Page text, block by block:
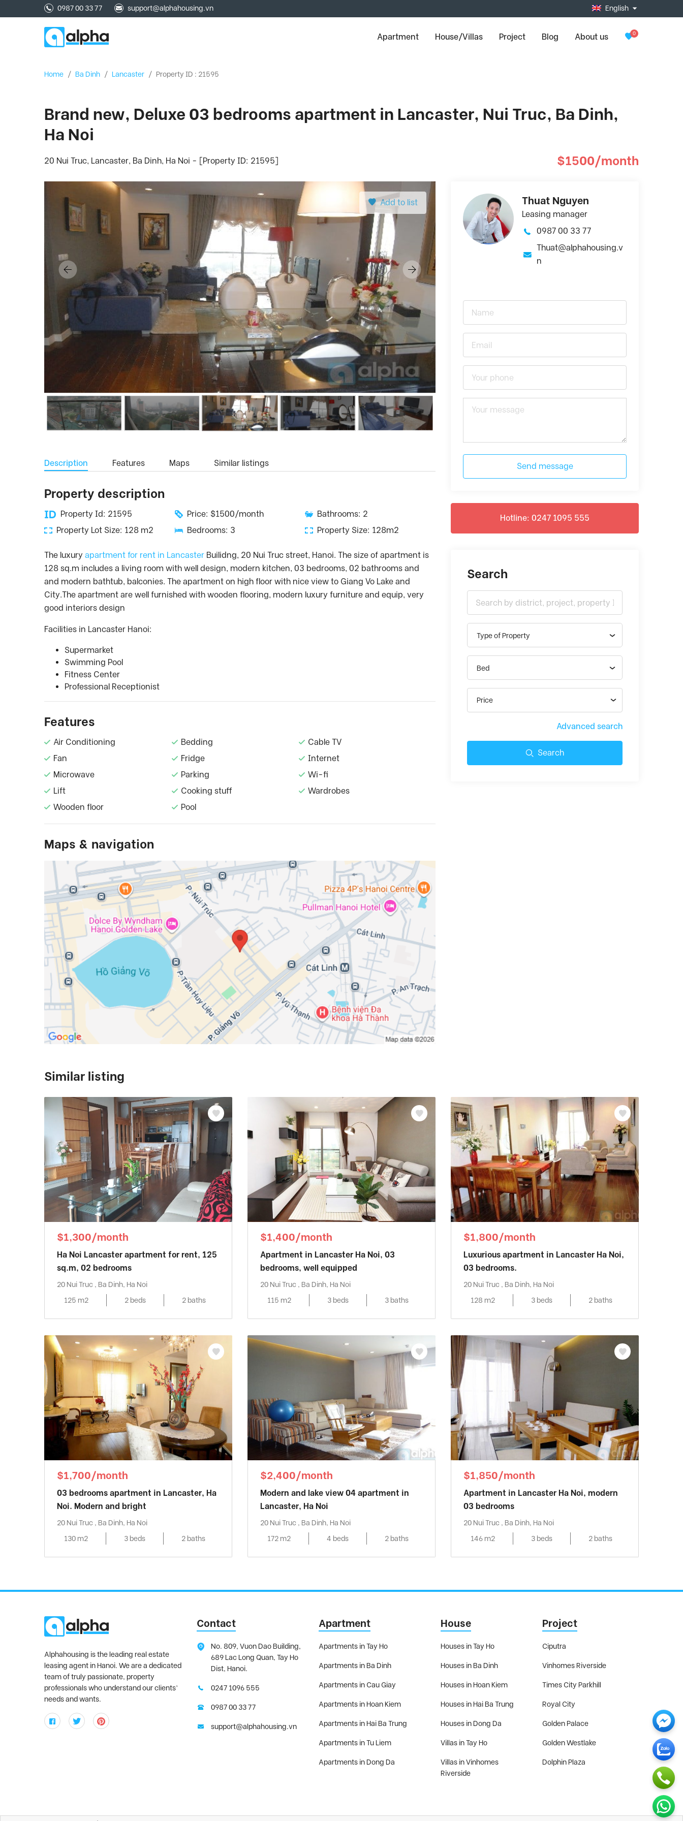
0987 00 33 77 support@alphahousing.vn English
Apartment House/Villas Project Blog About us 0
Home / Ba Dinh / Lancaster / Property ID : 21595
Brand new, Deluxe 03 bedrooms apartment in Lancaster, Nui Truc, Ba Dinh,
Ha Noi
20 Nui Truc, Lancaster, Ba Dinh, Ha Noi - [Property ID: 21595] $1500/month
Add to list
Description Features Maps Similar listings
Property description
Property Id: 21595 Price: $1500/month
Bathrooms: 2
Property Lot Size: 128 m2
Bedrooms: 3 Property Size: 128m2
The luxury apartment for rent in Lancaster Builidng, 20 Nui Truc street, Hanoi. The size of apartment is
128 sq.m includes a living room with well design, modern kitchen, 03 bedrooms, 02 bathrooms and
and modern bathtub, balconies. The apartment on high floor with nice view to Giang Vo Lake and
City.The apartment are well furnished with wooden flooring, modern luxury furniture and equip, very
good interiors design
Facilities in Lancaster Hanoi:
Supermarket
Swimming Pool
Fitness Center
Professional Receptionist
Features
Air Conditioning Bedding
Cable TV
Fan
Fridge
Internet
Microwave
Parking
Wi-fi
Lift
Cooking stuff
Wardrobes
Wooden floor
Pool
Maps & navigation
Thuat Nguyen
Leasing manager
0987 00 33 77
Thuat@alphahousing.v
n
Send message
Hotline: 0247 1095 555
Search
Type of Property
Bed
Price
Advanced search
Search
Similar listing
$1,300/month
Ha Noi Lancaster apartment for rent, 125
sq.m, 02 bedrooms
20 Nui Truc , Ba Dinh, Ha Noi
125 m2
2 beds 2 baths
$1,400/month
Apartment in Lancaster Ha Noi, 03
bedrooms, well equipped
20 Nui Truc , Ba Dinh, Ha Noi
115 m2
3 beds 3 baths
$1,800/month
Luxurious apartment in Lancaster Ha Noi,
03 bedrooms.
20 Nui Truc , Ba Dinh, Ha Noi
128 m2
3 beds 2 baths
$1,700/month
03 bedrooms apartment in Lancaster, Ha
Noi. Modern and bright
20 Nui Truc , Ba Dinh, Ha Noi
130 m2
3 beds 2 baths
$2,400/month
Modern and lake view 04 apartment in
Lancaster, Ha Noi
20 Nui Truc , Ba Dinh, Ha Noi
172 m2
4 beds 2 baths
$1,850/month
Apartment in Lancaster Ha Noi, modern
03 bedrooms
20 Nui Truc , Ba Dinh, Ha Noi
146 m2
3 beds 2 baths
Alphahousing is the leading real estate
leasing agent in Hanoi. We are a dedicated
team of truly passionate, property
professionals who understand our clients’
needs and wants.
Contact
No. 809, Vuon Dao Building,
689 Lac Long Quan, Tay Ho
Dist, Hanoi.
0247 1096 555
0987 00 33 77
support@alphahousing.vn
Apartment
Apartments in Tay Ho
Apartments in Ba Dinh
Apartments in Cau Giay
Apartments in Hoan Kiem
Apartments in Hai Ba Trung
Apartments in Tu Liem
Apartments in Dong Da
House
Houses in Tay Ho
Houses in Ba Dinh
Houses in Hoan Kiem
Houses in Hai Ba Trung
Houses in Dong Da
Villas in Tay Ho
Villas in Vinhomes
Riverside
Project
Ciputra
Vinhomes Riverside
Times City Parkhill
Royal City
Golden Palace
Golden Westlake
Dolphin Plaza